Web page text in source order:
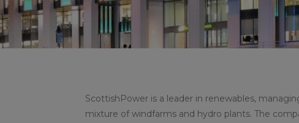
ScottishPower is a leader in renewables,
mixture of windfarms and hydro plants. The